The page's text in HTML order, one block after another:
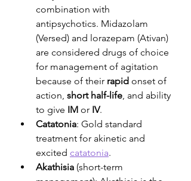
combination with
antipsychotics. Midazolam
(Versed) and lorazepam (Ativan)
are considered drugs of choice
for management of agitation
because of their rapid onset of
action, short half-life, and ability
to give IM or IV.
Catatonia: Gold standard
treatment for akinetic and
excited catatonia.
Akathisia (short-term